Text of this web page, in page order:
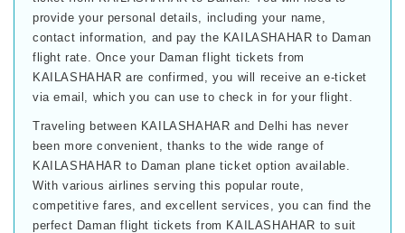
provide your personal details, including your name,
contact information, and pay the KAILASHAHAR to Daman
flight rate. Once your Daman flight tickets from
KAILASHAHAR are confirmed, you will receive an e-ticket
via email, which you can use to check in for your flight.
Traveling between KAILASHAHAR and Delhi has never
been more convenient, thanks to the wide range of
KAILASHAHAR to Daman plane ticket option available.
With various airlines serving this popular route,
competitive fares, and excellent services, you can find the
perfect Daman flight tickets from KAILASHAHAR to suit